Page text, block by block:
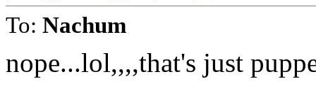
To: Nachum
nope...lol,,,,that's just